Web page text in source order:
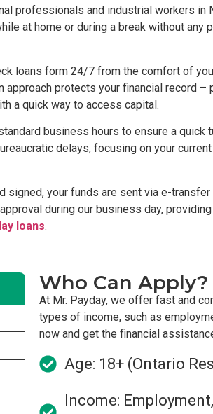
professionals and industrial workers in
at home or during a break without any
loans form 24/7 from the comfort of
approach protects your financial record
a quick way to access capital.
business hours to ensure a quick
delays, focusing on your
signed, your funds are sent via e-
during our business day,
loans.
Who Can Apply?
At Mr. Payday, we offer fast and
types of income, such as
now and get the financial
Age: 18+ (Ontario
Income: